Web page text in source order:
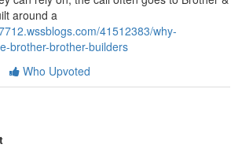
around a
41512383/why-
brother-brother-builders
Who Upvoted